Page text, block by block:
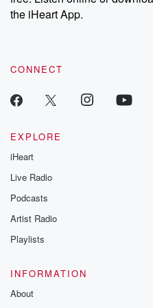
our Substack for
recommendations, and
the iHeart App.
CONNECT
EXPLORE
iHeart
Live Radio
Podcasts
Artist Radio
Playlists
INFORMATION
About